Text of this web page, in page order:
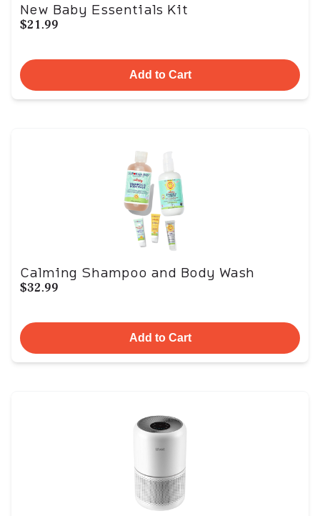
New Baby Essentials Kit
$21.99
Add to Cart
Calming Shampoo and Body Wash
$32.99
Add to Cart